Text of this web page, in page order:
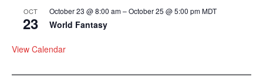
OCT
23
October 23 @ 8:00 am–October 25 @ 5:00 pmMDT
World Fantasy
View Calendar